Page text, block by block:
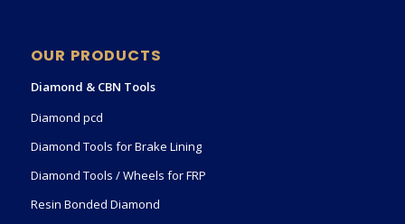
OUR PRODUCTS
Diamond & CBN Tools
Diamond pcd
Diamond Tools for Brake Lining
Diamond Tools / Wheels for FRP
Resin Bonded Diamond